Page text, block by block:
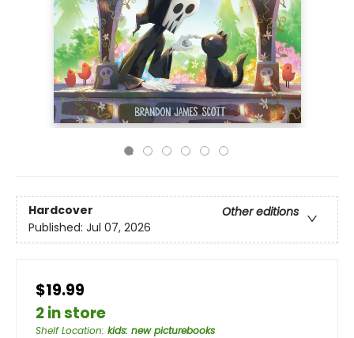
Hardcover
Other editions
Published: Jul 07, 2026
$19.99
2 in store
Shelf Location: kids: new picturebooks